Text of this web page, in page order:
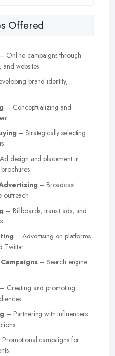
Offered
– Online campaigns through
and websites
brand identity,
– Conceptualizing and
– Strategically selecting
design and placement in
– Broadcast
outreach
– Billboards, transit ads, and
– Advertising on platforms
Twitter
– Search engine
– Creating and promoting
– Partnering with influencers
campaigns for